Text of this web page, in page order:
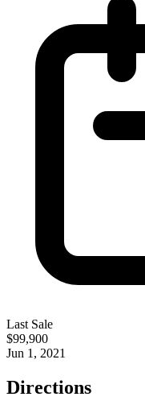
Last Sale
$99,900
Jun 1, 2021
Directions